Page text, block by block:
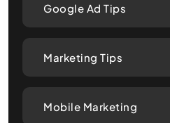
Google Ad Tips
Marketing Tips
Mobile Marketing